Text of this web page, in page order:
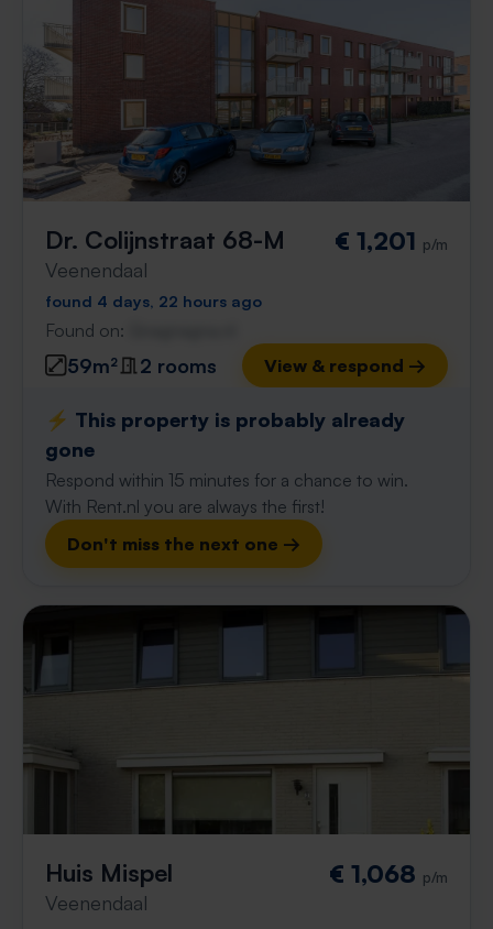
Dr. Colijnstraat 68-M
Veenendaal
€ 1,201 p/m
found 4 days, 22 hours ago
Found on:
59m² 2 rooms View & respond →
⚡️ This property is probably already
gone
Respond within 15 minutes for a chance to win.
With Rent.nl you are always the first!
Don't miss the next one →
Huis Mispel
Veenendaal
€ 1,068 p/m